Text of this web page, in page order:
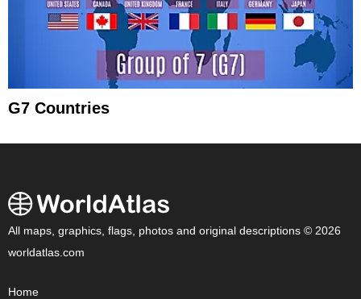
G7 Countries
All maps, graphics, flags, photos and original descriptions © 2026
worldatlas.com
Home